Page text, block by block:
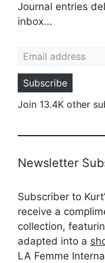
Journal entries
inbox...
Subscribe
Join 13.4K other
Newsletter
Subscriber to
receive a
collection,
adapted into a
LA Femme